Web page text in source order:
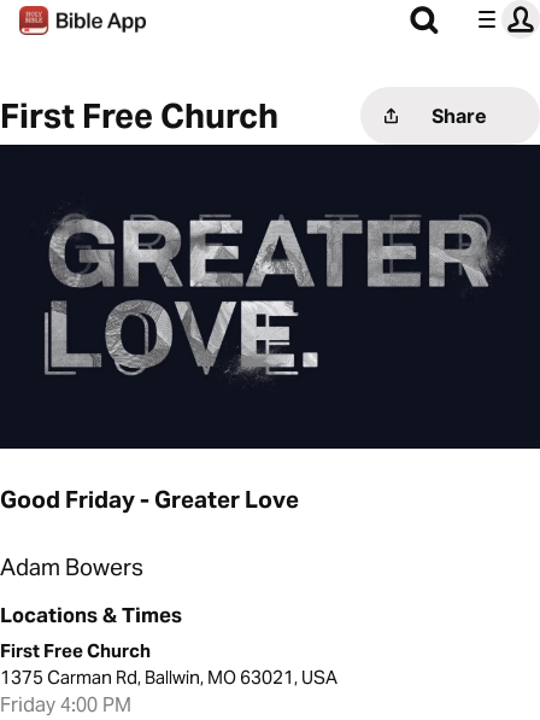
First Free Church Share
Good Friday - Greater Love
Adam Bowers
Locations & Times
First Free Church
1375 Carman Rd, Ballwin, MO 63021, USA
Friday 4:00 PM